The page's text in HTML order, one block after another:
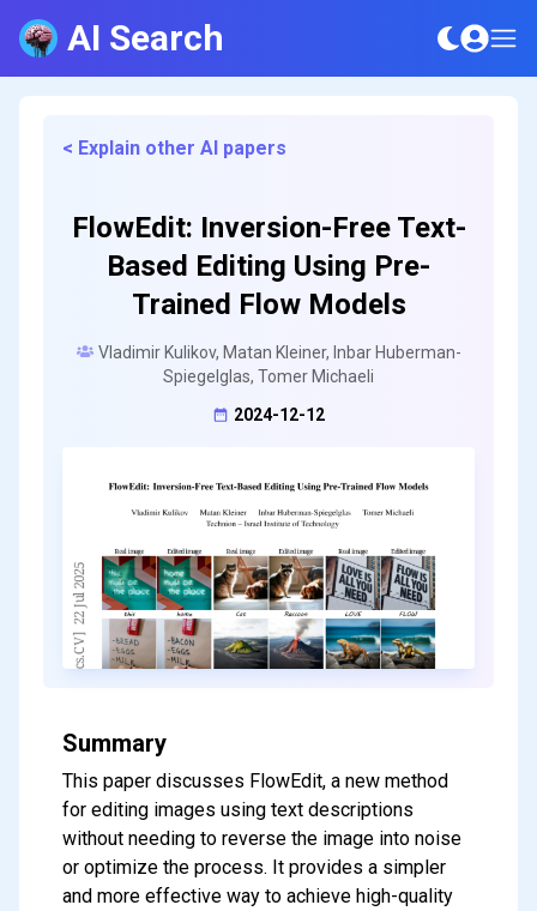
AI Search
< Explain other AI papers
FlowEdit: Inversion-Free Text-
Based Editing Using Pre-
Trained Flow Models
Vladimir Kulikov, Matan Kleiner, Inbar Huberman-
Spiegelglas, Tomer Michaeli
2024-12-12
Summary
This paper discusses FlowEdit, a new method
for editing images using text descriptions
without needing to reverse the image into noise
or optimize the process. It provides a simpler
and more effective way to achieve high-quality